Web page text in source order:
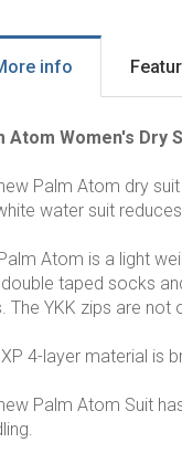
info
Atom Women's Dry
Palm Atom dry
water suit
Atom is a light
taped socks
The YKK zips are
4-layer material is
Palm Atom Suit